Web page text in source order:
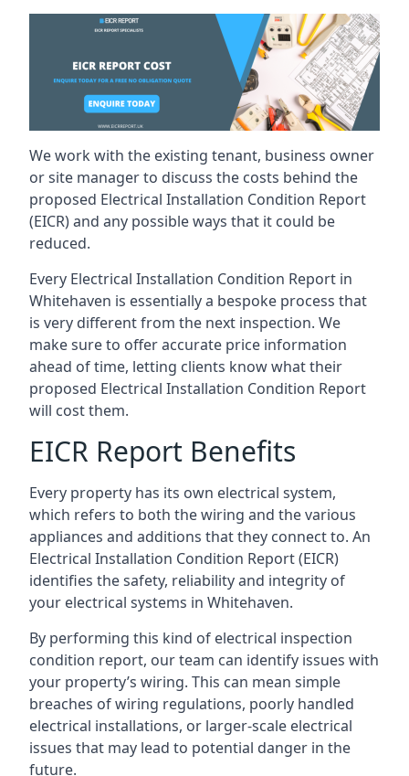
We work with the existing tenant, business owner
or site manager to discuss the costs behind the
proposed Electrical Installation Condition Report
(EICR) and any possible ways that it could be
reduced.
Every Electrical Installation Condition Report in
Whitehaven is essentially a bespoke process that
is very different from the next inspection. We
make sure to offer accurate price information
ahead of time, letting clients know what their
proposed Electrical Installation Condition Report
will cost them.
EICR Report Benefits
Every property has its own electrical system,
which refers to both the wiring and the various
appliances and additions that they connect to. An
Electrical Installation Condition Report (EICR)
identifies the safety, reliability and integrity of
your electrical systems in Whitehaven.
By performing this kind of electrical inspection
condition report, our team can identify issues with
your property’s wiring. This can mean simple
breaches of wiring regulations, poorly handled
electrical installations, or larger-scale electrical
issues that may lead to potential danger in the
future.